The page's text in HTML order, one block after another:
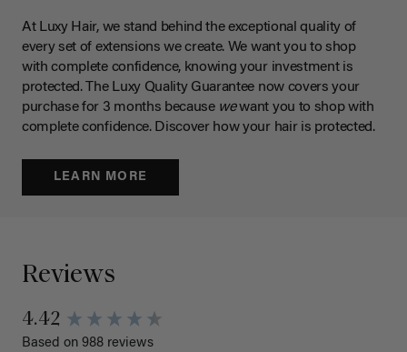
At Luxy Hair, we stand behind the exceptional quality of
every set of extensions we create. We want you to shop
with complete confidence, knowing your investment is
protected. The Luxy Quality Guarantee now covers your
purchase for 3 months because wewant you to shop with
complete confidence. Discover how your hair is protected.
LEARN MORE
Reviews
4.42
Based on 988 reviews